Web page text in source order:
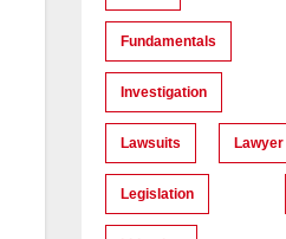
Fundamentals
Investigation
Lawsuits Lawyer
Legislation